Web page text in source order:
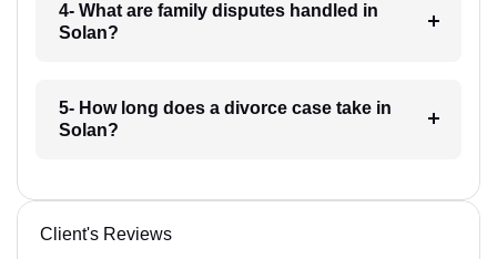
4- What are family disputes handled in
Solan?
5- How long does a divorce case take in
Solan?
Client's Reviews